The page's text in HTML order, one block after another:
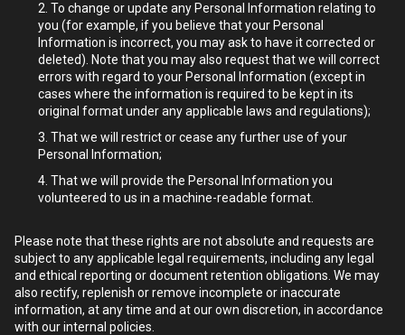
To change or update any Personal Information relating to
you (for example, if you believe that your Personal
Information is incorrect, you may ask to have it corrected or
deleted). Note that you may also request that we will correct
errors with regard to your Personal Information (except in
cases where the information is required to be kept in its
original format under any applicable laws and regulations);
That we will restrict or cease any further use of your
Personal Information;
That we will provide the Personal Information you
volunteered to us in a machine-readable format.
Please note that these rights are not absolute and requests are
subject to any applicable legal requirements, including any legal
and ethical reporting or document retention obligations. We may
also rectify, replenish or remove incomplete or inaccurate
information, at any time and at our own discretion, in accordance
with our internal policies.